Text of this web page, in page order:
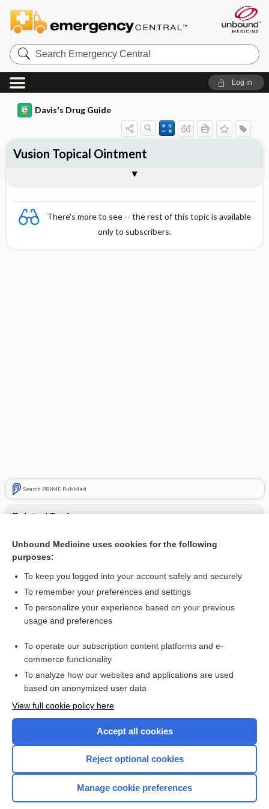
Search
Emergency
Central
Log in
Davis's Drug Guide
There's more to see -- the rest of this topic is available
only to subscribers.
Search PRIME PubMed
Related Topics
Combination Drugs
Vusion Topical Ointment
Want to read the entire topic?
I’m already a subscriber
Browse sample topics
Home
Unbound Medicine uses cookies for the following
purposes:
To keep you logged into your account safely and securely
To remember your preferences and settings
To personalize your experience based on your previous
usage and preferences
To operate our subscription content platforms and e-
commerce functionality
To analyze how our websites and applications are used
based on anonymized user data
View full cookie policy here
Accept all cookies
Reject optional cookies
Manage cookie preferences